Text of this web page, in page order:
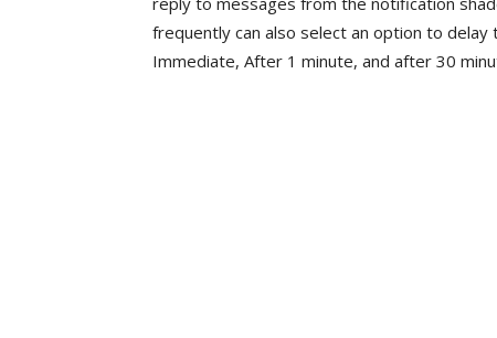
frequently can also select an option to
Immediate, After 1 minute, and after 30